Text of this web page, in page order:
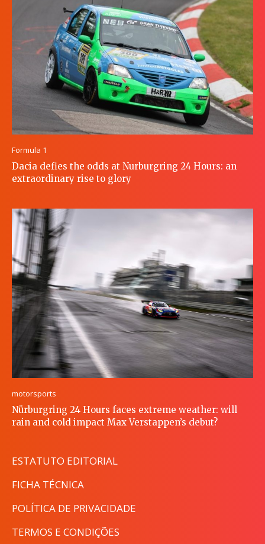
Formula 1
Dacia defies the odds at Nurburgring 24 Hours: an
extraordinary rise to glory
motorsports
Nürburgring 24 Hours faces extreme weather: will
rain and cold impact Max Verstappen’s debut?
ESTATUTO EDITORIAL
FICHA TÉCNICA
POLÍTICA DE PRIVACIDADE
TERMOS E CONDIÇÕES